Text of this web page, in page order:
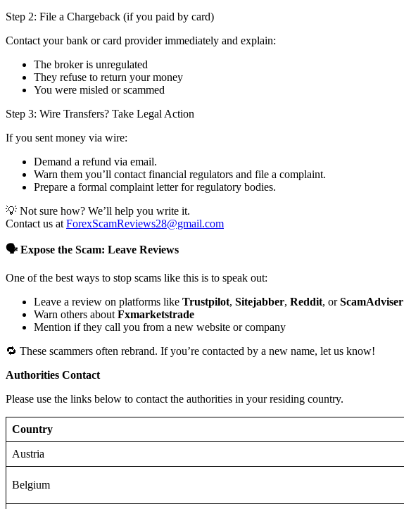
Step 2: File a Chargeback (if you paid by card)
Contact your bank or card provider immediately and explain:
The broker is unregulated
They refuse to return your money
You were misled or scammed
Step 3: Wire Transfers? Take Legal Action
If you sent money via wire:
Demand a refund via email.
Warn them you’ll contact financial regulators and file a complaint.
Prepare a formal complaint letter for regulatory bodies.
💡 Not sure how? We’ll help you write it.
Contact us at ForexScamReviews28@gmail.com
🗣️ Expose the Scam: Leave Reviews
One of the best ways to stop scams like this is to speak out:
Leave a review on platforms like Trustpilot, Sitejabber, Reddit, orScamAdviser
Warn others about Fxmarketstrade
Mention if they call you from a new website or company
🔁 These scammers often rebrand. If you’re contacted by a new name, let us know!
Authorities Contact
Please use the links below to contact the authorities in your residing country.
Country
Austria
Belgium